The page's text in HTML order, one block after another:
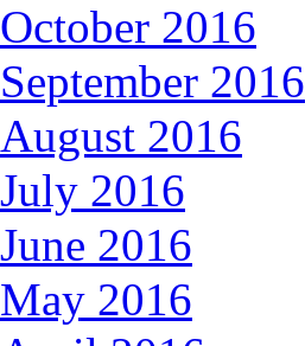
October 2016
September 2016
August 2016
July 2016
June 2016
May 2016